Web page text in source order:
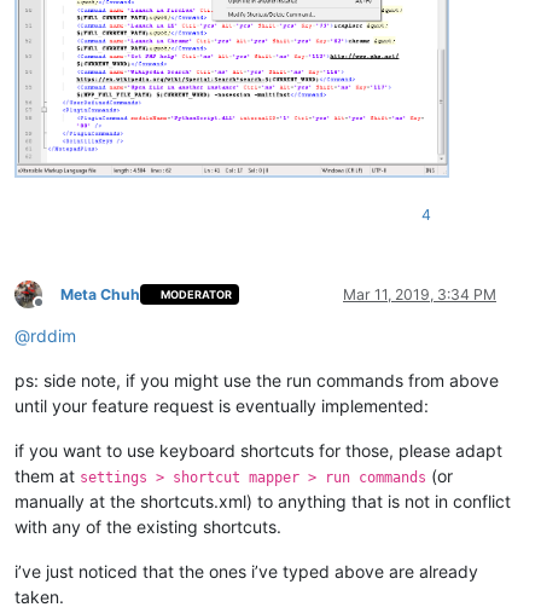
4
Offline
Meta Chuh MODERATOR Mar 11, 2019, 3:34 PM
@rddim
ps: side note, if you might use the run commands from above
until your feature request is eventually implemented:
if you want to use keyboard shortcuts for those, please adapt
them at settings > shortcut mapper > run commands (or
manually at the shortcuts.xml) to anything that is not in conflict
with any of the existing shortcuts.
i’ve just noticed that the ones i’ve typed above are already
taken.